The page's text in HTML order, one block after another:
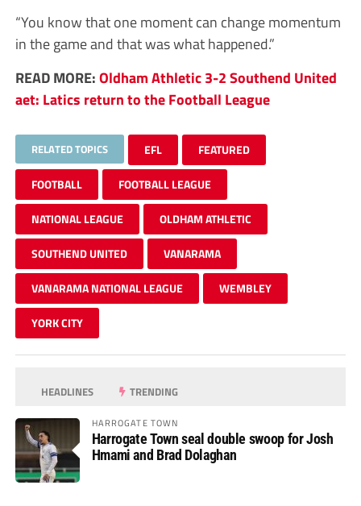
“You know that one moment can change momentum
in the game and that was what happened.”
READ MORE:Oldham Athletic 3-2 Southend United
aet: Latics return to the Football League
RELATED TOPICS EFL FEATURED
FOOTBALL FOOTBALL LEAGUE
NATIONAL LEAGUE OLDHAM ATHLETIC
SOUTHEND UNITED VANARAMA
VANARAMA NATIONAL LEAGUE WEMBLEY
YORK CITY
HEADLINES TRENDING
HARROGATE TOWN
Harrogate Town seal double swoop for Josh
Hmami and Brad Dolaghan